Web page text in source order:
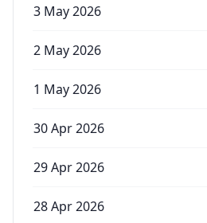
3 May 2026
2 May 2026
1 May 2026
30 Apr 2026
29 Apr 2026
28 Apr 2026